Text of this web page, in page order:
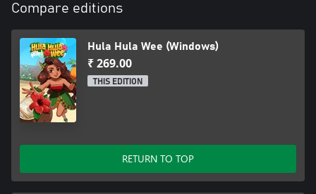
Compare editions
Hula Hula Wee (Windows)
₹ 269.00
THIS EDITION
RETURN TO TOP